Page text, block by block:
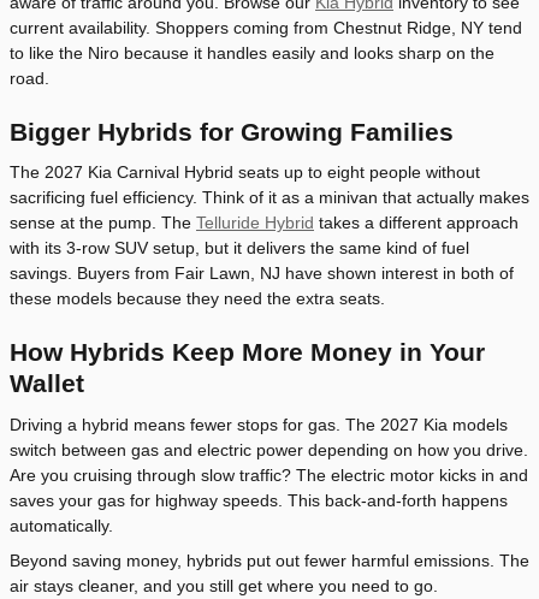
current availability. Shoppers coming from Chestnut Ridge, NY tend
to like the Niro because it handles easily and looks sharp on the
road.
Bigger Hybrids for Growing Families
The 2027 Kia Carnival Hybrid seats up to eight people without
sacrificing fuel efficiency. Think of it as a minivan that actually makes
sense at the pump. The Telluride Hybrid takes a different approach
with its 3-row SUV setup, but it delivers the same kind of fuel
savings. Buyers from Fair Lawn, NJ have shown interest in both of
these models because they need the extra seats.
How Hybrids Keep More Money in Your
Wallet
Driving a hybrid means fewer stops for gas. The 2027 Kia models
switch between gas and electric power depending on how you drive.
Are you cruising through slow traffic? The electric motor kicks in and
saves your gas for highway speeds. This back-and-forth happens
automatically.
Beyond saving money, hybrids put out fewer harmful emissions. The
air stays cleaner, and you still get where you need to go.